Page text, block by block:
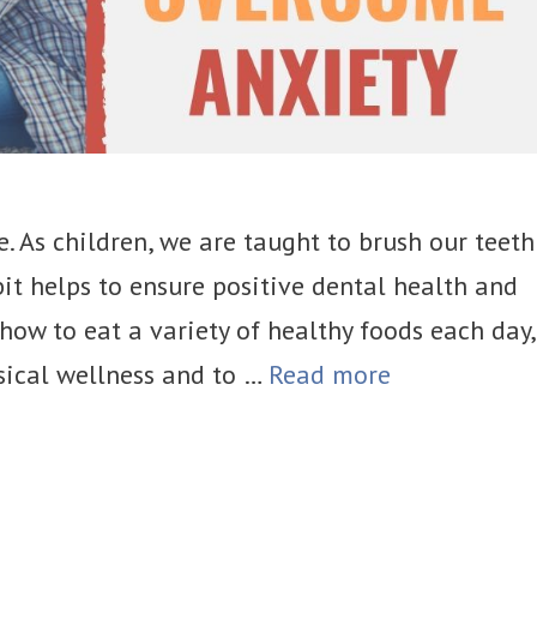
As children, we are taught to brush our teeth
helps to ensure positive dental health and
to eat a variety of healthy foods each day,
wellness and to … Read more